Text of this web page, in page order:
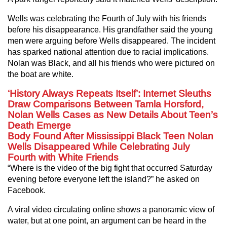
Wells was celebrating the Fourth of July with his friends
before his disappearance. His grandfather said the young
men were arguing before Wells disappeared. The incident
has sparked national attention due to racial implications.
Nolan was Black, and all his friends who were pictured on
the boat are white.
‘History Always Repeats Itself’: Internet Sleuths
Draw Comparisons Between Tamla Horsford,
Nolan Wells Cases as New Details About Teen’s
Death Emerge
Body Found After Mississippi Black Teen Nolan
Wells Disappeared While Celebrating July
Fourth with White Friends
“Where is the video of the big fight that occurred Saturday
evening before everyone left the island?” he asked on
Facebook.
A viral video circulating online shows a panoramic view of
water, but at one point, an argument can be heard in the